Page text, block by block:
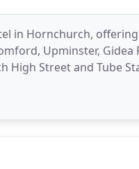
in Hornchurch,
Upminster,
High Street and Tube
TV, a work station